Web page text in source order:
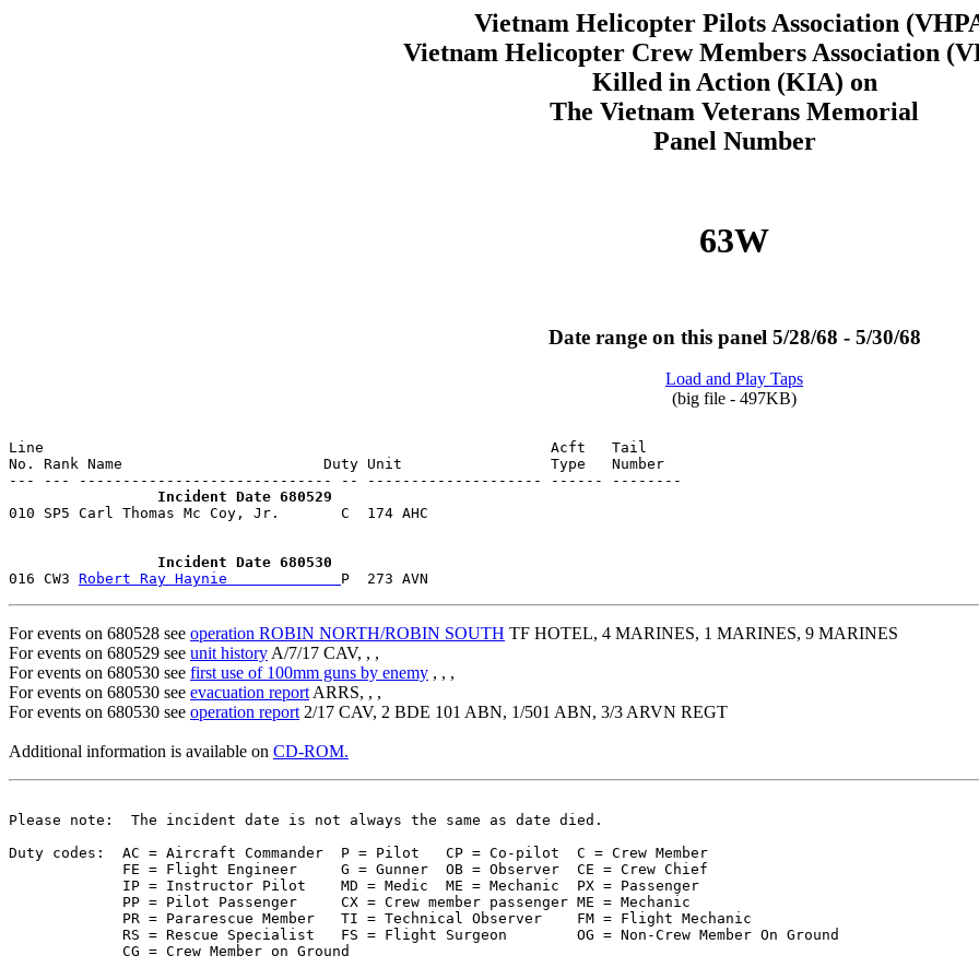
Vietnam Helicopter Pilots Association
Vietnam Helicopter Crew Members Association
Killed in Action (KIA) on
The Vietnam Veterans Memorial
Panel Number
63W
Date range on this panel 5/28/68 - 5/30/68
Load and Play Taps
(big file - 497KB)
Line                                                          Acft   Tail
No. Rank Name                       Duty Unit                 Type   Number
                 Incident Date 680529
                 Incident Date 680530
016 CW3 Robert Ray Haynie
For events on 680528 see operation ROBIN NORTH/ROBIN SOUTH TF HOTEL, 4 MARINES, 1 MARINES, 9 MARINES
For events on 680529 see unit history A/7/17 CAV, , ,
For events on 680530 see first use of 100mm guns by enemy , , ,
For events on 680530 see evacuation report ARRS, , ,
For events on 680530 see operation report 2/17 CAV, 2 BDE 101 ABN, 1/501 ABN, 3/3 ARVN REGT
Additional information is available on CD-ROM.
Please note:  The incident date is not always the same as date died.
Duty codes:  AC = Aircraft Commander  P = Pilot   CP = Co-pilot  C = Crew Member
             FE = Flight Engineer     G = Gunner  OB = Observer  CE = Crew Chief
             IP = Instructor Pilot    MD = Medic  ME = Mechanic  PX = Passenger
             PP = Pilot Passenger     CX = Crew member passenger ME = Mechanic
             PR = Pararescue Member   TI = Technical Observer    FM = Flight Mechanic
             RS = Rescue Specialist   FS = Flight Surgeon        OG = Non-Crew Member On Ground